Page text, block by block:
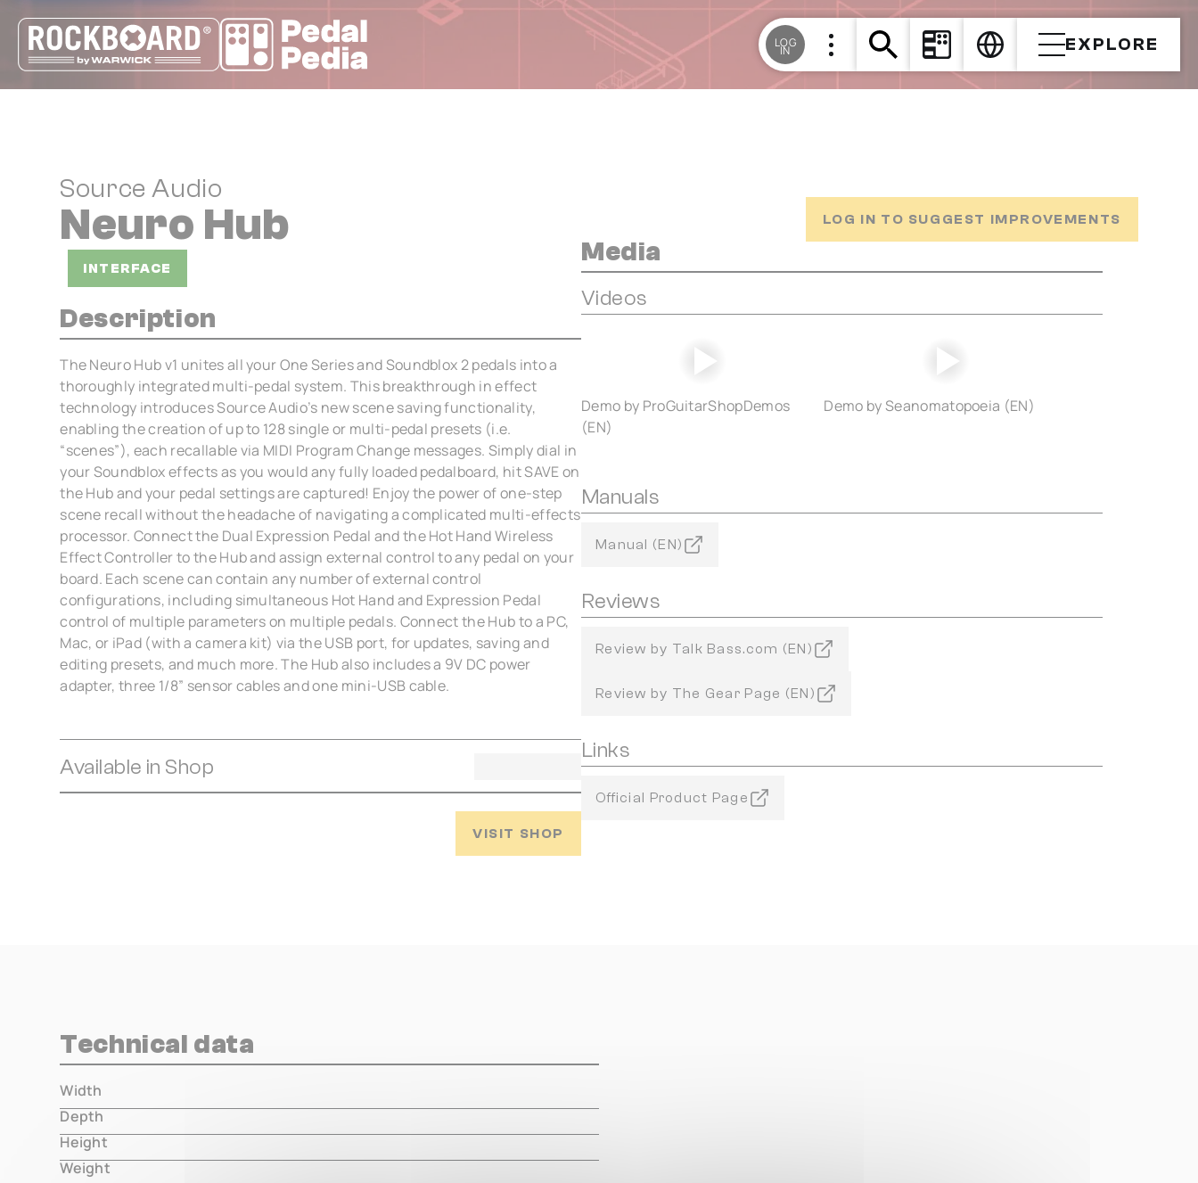
LOG
IN EXPLORE
Source Audio
Neuro Hub LOG IN TO SUGGEST IMPROVEMENTS
INTERFACE
Description
The Neuro Hub v1 unites all your One Series and Soundblox 2 pedals into a
thoroughly integrated multi-pedal system. This breakthrough in effect
technology introduces Source Audio’s new scene saving functionality,
enabling the creation of up to 128 single or multi-pedal presets (i.e.
“scenes”), each recallable via MIDI Program Change messages. Simply dial in
your Soundblox effects as you would any fully loaded pedalboard, hit SAVE on
the Hub and your pedal settings are captured! Enjoy the power of one-step
scene recall without the headache of navigating a complicated multi-effects
processor. Connect the Dual Expression Pedal and the Hot Hand Wireless
Effect Controller to the Hub and assign external control to any pedal on your
board. Each scene can contain any number of external control
configurations, including simultaneous Hot Hand and Expression Pedal
control of multiple parameters on multiple pedals. Connect the Hub to a PC,
Mac, or iPad (with a camera kit) via the USB port, for updates, saving and
editing presets, and much more. The Hub also includes a 9V DC power
adapter, three 1/8” sensor cables and one mini-USB cable.
Available in Shop
VISIT SHOP
Media
Videos
Demo by ProGuitarShopDemos
(EN)
Demo by Seanomatopoeia (EN)
Manuals
Manual (EN)
Reviews
Review by Talk Bass.com (EN)
Review by The Gear Page (EN)
Links
Official Product Page
Technical data
Width
Depth
Height
Weight